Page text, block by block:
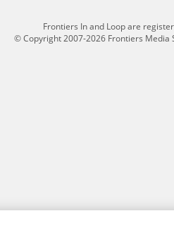
Frontiers In and Loop are
© Copyright 2007-2026 Frontiers Media